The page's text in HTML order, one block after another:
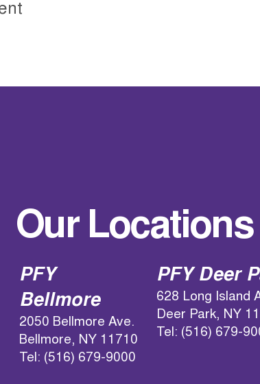
Our Locations
PFY
Bellmore
2050 Bellmore Ave.
Bellmore, NY 11710
Tel: (516) 679-9000
PFY Deer
628 Long Island
Deer Park, NY
Tel: (516) 679-